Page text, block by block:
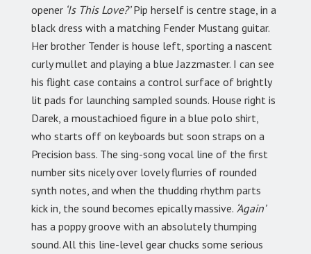
opener ‘Is This Love?’Pip herself is centre stage, in a
black dress with a matching Fender Mustang guitar.
Her brother Tender is house left, sporting a nascent
curly mullet and playing a blue Jazzmaster. I can see
his flight case contains a control surface of brightly
lit pads for launching sampled sounds. House right is
Darek, a moustachioed figure in a blue polo shirt,
who starts off on keyboards but soon straps on a
Precision bass. The sing-song vocal line of the first
number sits nicely over lovely flurries of rounded
synth notes, and when the thudding rhythm parts
kick in, the sound becomes epically massive. ‘Again’
has a poppy groove with an absolutely thumping
sound. All this line-level gear chucks some serious